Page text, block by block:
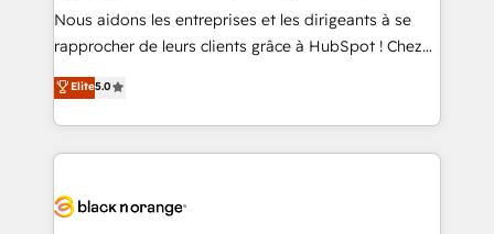
B2B sectors such as manufacturing, SaaS and
business services. We prepare a customized
impact of your digital transformation, including a
detailed financial rationale with a focus on ROI and
embark on a transformational journey that sets your
business up for long-term success. Unlock your
Nous aidons les entreprises et les dirigeants à se
rapprocher de leurs clients grâce à HubSpot ! Chez
DIGITALISIM, nous avons l'intime conviction que la
réussite des entreprises passe par l’innovation web,
le marketing digital, et la relation client ! C'est
pourquoi, nos experts sont à la fois capables de
référencement, votre stratégie digitale et le pilotage
Elite5.0